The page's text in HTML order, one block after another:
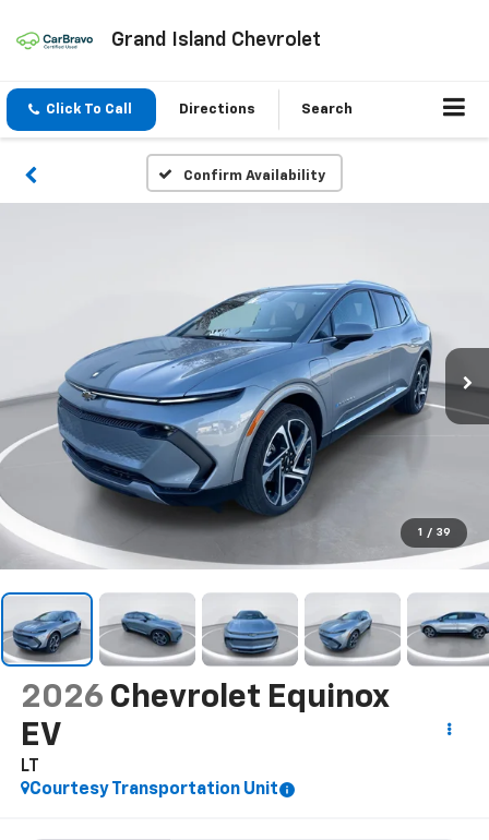
Grand Island Chevrolet
Click To Call Directions Search
Confirm Availability
1 / 39
2026 Chevrolet Equinox
EV
LT
Courtesy Transportation Unit